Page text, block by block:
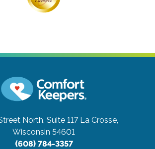
North, Suite 117 La Crosse,
Wisconsin 54601
(608) 784-3357